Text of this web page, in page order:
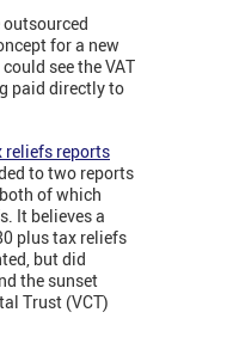
outsourced
for a new
see the VAT
paid directly to
reliefs reports
to two reports
of which
It believes a
plus tax reliefs
but did
the sunset
Trust (VCT)